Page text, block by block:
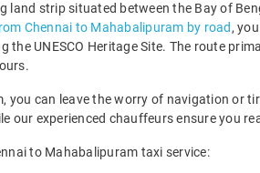
strip situated between the Bay of
Chennai to Mahabalipuram by road,
the UNESCO Heritage Site. The route
you can leave the worry of navigation or
our experienced chauffeurs ensure you
to Mahabalipuram taxi service: